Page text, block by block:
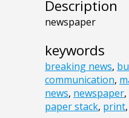
Description
newspaper
keywords
breaking news,
communication,
news, newspaper,
paper stack, print,